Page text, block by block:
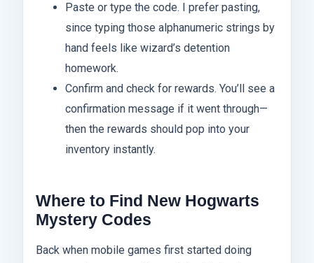
Paste or type the code. I prefer pasting,
since typing those alphanumeric strings by
hand feels like wizard’s detention
homework.
Confirm and check for rewards. You’ll see a
confirmation message if it went through—
then the rewards should pop into your
inventory instantly.
Where to Find New Hogwarts
Mystery Codes
Back when mobile games first started doing